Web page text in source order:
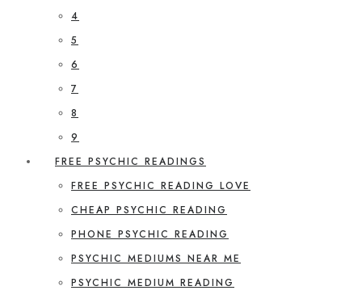
4
5
6
7
8
9
FREE PSYCHIC READINGS
FREE PSYCHIC READING LOVE
CHEAP PSYCHIC READING
PHONE PSYCHIC READING
PSYCHIC MEDIUMS NEAR ME
PSYCHIC MEDIUM READING